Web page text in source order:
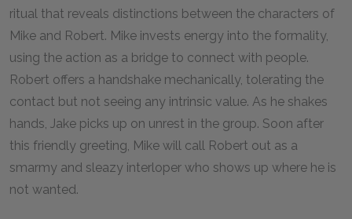
ritual that reveals distinctions between the characters of
Mike and Robert. Mike invests energy into the formality,
using the action as a bridge to connect with people.
Robert offers a handshake mechanically, tolerating the
contact but not seeing any intrinsic value. As he shakes
hands, Jake picks up on unrest in the group. Soon after
this friendly greeting, Mike will call Robert out as a
smarmy and sleazy interloper who shows up where he is
not wanted.